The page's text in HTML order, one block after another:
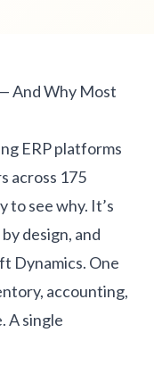
And Why Most
ERP platforms
across 175
to see why. It’s
design, and
Dynamics. One
accounting,
A single